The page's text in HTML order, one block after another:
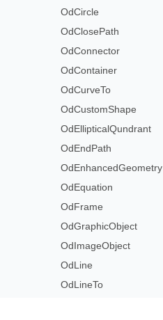
OdCircle
OdClosePath
OdConnector
OdContainer
OdCurveTo
OdCustomShape
OdEllipticalQundrant
OdEndPath
OdEnhancedGeometry
OdEquation
OdFrame
OdGraphicObject
OdImageObject
OdLine
OdLineTo